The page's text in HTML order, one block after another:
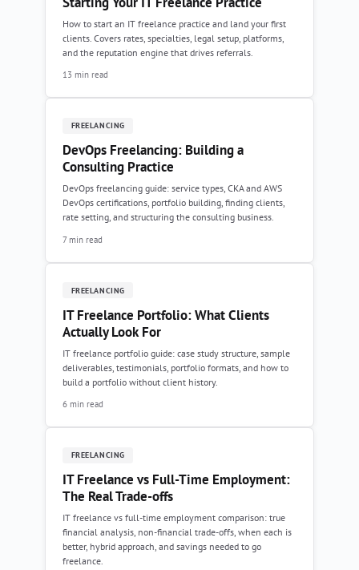
How to start an IT freelance practice and land your first
clients. Covers rates, specialties, legal setup, platforms,
and the reputation engine that drives referrals.
13 min read
FREELANCING
DevOps Freelancing: Building a
Consulting Practice
DevOps freelancing guide: service types, CKA and AWS
DevOps certifications, portfolio building, finding clients,
rate setting, and structuring the consulting business.
7 min read
FREELANCING
IT Freelance Portfolio: What Clients
Actually Look For
IT freelance portfolio guide: case study structure, sample
deliverables, testimonials, portfolio formats, and how to
build a portfolio without client history.
6 min read
FREELANCING
IT Freelance vs Full-Time Employment:
The Real Trade-offs
IT freelance vs full-time employment comparison: true
financial analysis, non-financial trade-offs, when each is
better, hybrid approach, and savings needed to go
freelance.